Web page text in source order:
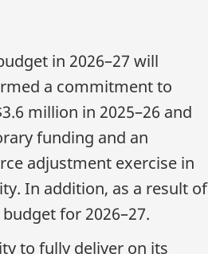
in 2026–27 will
a commitment to
million in 2025–26 and
funding and an
adjustment exercise in
In addition, as a result of
for 2026–27.
to fully deliver on its